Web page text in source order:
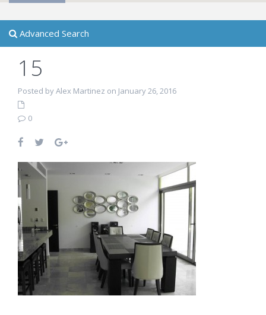
Advanced Search
15
Posted by Alex Martinez on January 26, 2016
0